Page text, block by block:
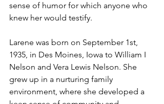
sense of humor for which anyone who
knew her would testify.
Larene was born on September 1st,
1935, in Des Moines, Iowa to William I
Nelson and Vera Lewis Nelson. She
grew up in a nurturing family
environment, where she developed a